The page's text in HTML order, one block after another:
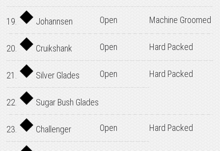
19. Johannsen Open Machine Groomed
20. Cruikshank Open Hard Packed
21. Silver Glades Open Hard Packed
22. Sugar Bush Glades
23. Challenger Open Hard Packed